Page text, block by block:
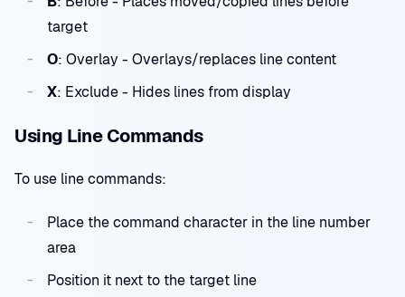
target
O: Overlay - Overlays/replaces line content
X: Exclude - Hides lines from display
Using Line Commands
To use line commands:
Place the command character in the line number
area
Position it next to the target line